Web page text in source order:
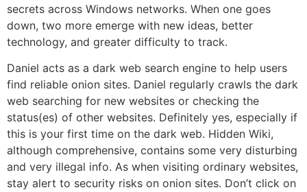
secrets across Windows networks. When one goes
down, two more emerge with new ideas, better
technology, and greater difficulty to track.
Daniel acts as a dark web search engine to help users
find reliable onion sites. Daniel regularly crawls the dark
web searching for new websites or checking the
status(es) of other websites. Definitely yes, especially if
this is your first time on the dark web. Hidden Wiki,
although comprehensive, contains some very disturbing
and very illegal info. As when visiting ordinary websites,
stay alert to security risks on onion sites. Don’t click on